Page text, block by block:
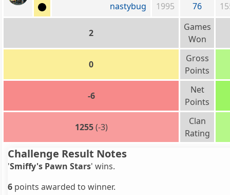
nastybug
1995 76
2
Games
Won
0
Gross
Points
-6
Net
Points
1255(-3)
Clan
Rating
Challenge Result Notes
'Smiffy's Pawn Stars' wins.
6 points awarded to winner.